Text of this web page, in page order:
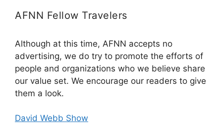
AFNN Fellow Travelers
Although at this time, AFNN accepts no
advertising, we do try to promote the efforts of
people and organizations who we believe share
our value set. We encourage our readers to give
them a look.
David Webb Show